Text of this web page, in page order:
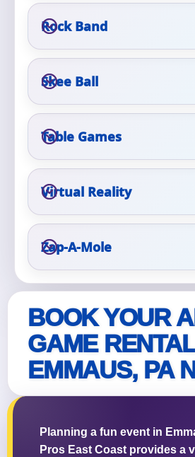
Rock Band
Skee Ball
Table Games
Virtual Reality
Zap-A-Mole
BOOK YOUR
GAME
EMMAUS, PA
Planning a fun event in
Pros East Coast provides a
Event Type
How Many People?
Products of Interest?
Questions / Comments